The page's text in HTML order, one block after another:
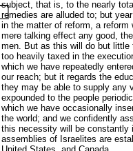
subject, that is, to the nearly
remedies are alluded to; but
in the matter of reform, a reform
mere talking effect any good,
men. But as this will do but little
too heavily taxed in the
which we have repeatedly
our reach; but it regards the
they may be able to supply any
expounded to the people
which we have occasionally
the world; and we confidently
this necessity will be constantly
assemblies of Israelites are